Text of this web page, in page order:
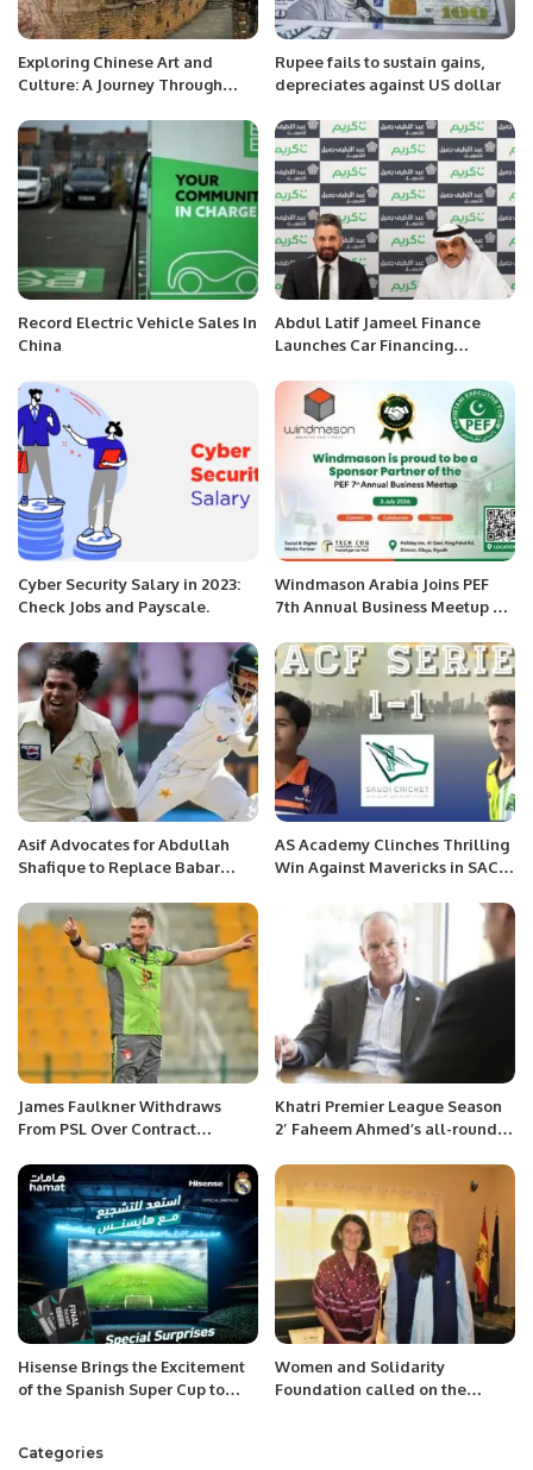
Exploring Chinese Art and
Culture: A Journey Through
Rupee fails to sustain gains,
depreciates against US dollar
Record Electric Vehicle Sales In
China
Abdul Latif Jameel Finance
Launches Car Financing
Cyber Security Salary in 2023:
Check Jobs and Payscale.
Windmason Arabia Joins PEF
7th Annual Business Meetup as
Asif Advocates for Abdullah
Shafique to Replace Babar
AS Academy Clinches Thrilling
Win Against Mavericks in SACF
James Faulkner Withdraws
From PSL Over Contract
Him From Tournament For Life
Khatri Premier League Season
2′ Faheem Ahmed’s all-round
of Gladiators’ success.
Hisense Brings the Excitement
of the Spanish Super Cup to
Women and Solidarity
Foundation called on the
Categories